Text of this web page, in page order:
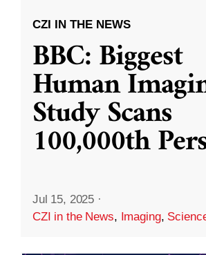
CZI IN THE NEWS
BBC: Biggest
Human
Study Scans
100,000th
Jul 15, 2025 ·
CZI in the News, Imaging,